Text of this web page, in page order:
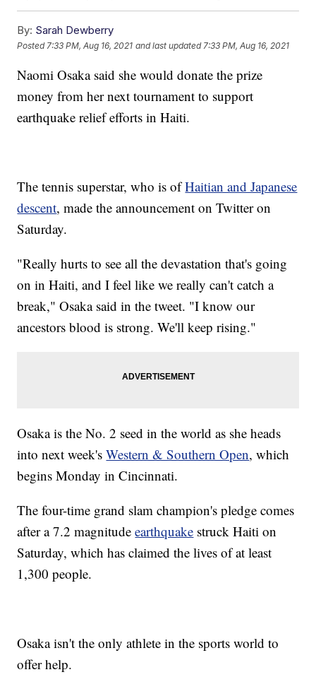
By: Sarah Dewberry
Posted 7:33 PM, Aug 16, 2021 and last updated 7:33 PM, Aug 16, 2021
Naomi Osaka said she would donate the prize
money from her next tournament to support
earthquake relief efforts in Haiti.
The tennis superstar, who is ofHaitian and Japanese
descent, made the announcement on Twitter on
Saturday.
"Really hurts to see all the devastation that's going
on in Haiti, and I feel like we really can't catch a
break," Osaka said in the tweet. "I know our
ancestors blood is strong. We'll keep rising."
Osaka is the No. 2 seed in the world as she heads
into next week'sWestern & Southern Open, which
begins Monday in Cincinnati.
The four-time grand slam champion's pledge comes
after a 7.2 magnitudeearthquake struck Haiti on
Saturday, which has claimed the lives of at least
1,300 people.
Osaka isn't the only athlete in the sports world to
offer help.